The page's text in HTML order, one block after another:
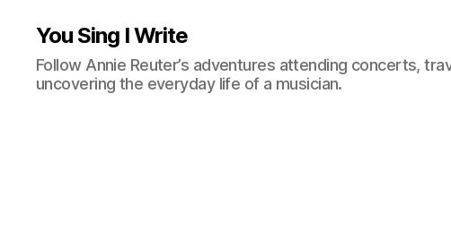
You Sing I Write
Follow Annie Reuter’s adventures attending concerts,
uncovering the everyday life of a musician.